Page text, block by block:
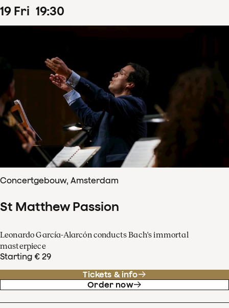
19 Fri 19:30
Concertgebouw, Amsterdam
St Matthew Passion
Leonardo García-Alarcón conducts Bach's immortal
masterpiece
Starting € 29
Tickets & info
Order now